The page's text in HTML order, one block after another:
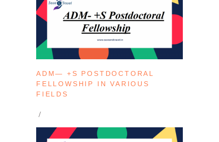
ADM— +S POSTDOCTORAL
FELLOWSHIP IN VARIOUS
FIELDS